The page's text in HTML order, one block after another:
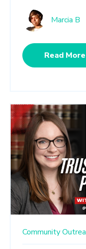
Marcia B
Read More
Community